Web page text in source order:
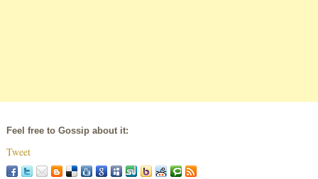
Feel free to Gossip about it:
Tweet